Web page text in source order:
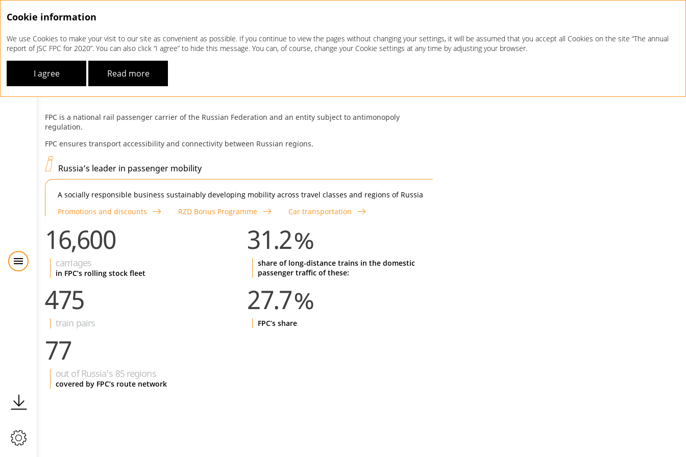
Company Profile FPC at a Glance
FPCAT A GLANCE
FPC is a national rail passenger carrier of the Russian Federation and an entity subject to antimonopoly
regulation.
FPC ensures transport accessibility and connectivity between Russian regions.
Russia’s leader in passenger mobility
A socially responsible business sustainably developing mobility across travel classes and regions of Russia
Promotions and discounts
RZD Bonus Programme Car transportation
16,600
carriages
in FPC’s rolling stock fleet
31.2%
share of long-distance trains in the domestic
passenger traffic of these:
475
train pairs
27.7%
FPC’s share
77
out of Russia’s 85 regions
covered by FPC’s route network
Cookie information
We use Cookies to make your visit to our site as convenient as possible. If you continue to view the pages without changing your settings, it will be assumed that you accept all Cookies on the site “The annual
report of JSC FPC for 2020”. You can also click “I agree” to hide this message. You can, of course, change your Cookie settings at any time by adjusting your browser.
I agree Read more